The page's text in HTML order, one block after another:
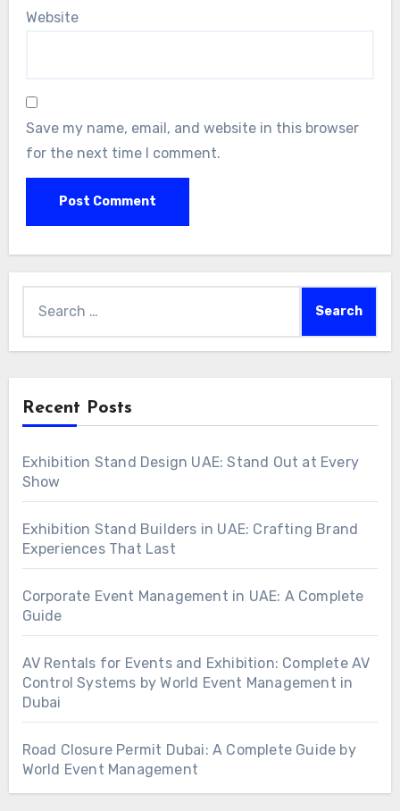
Website
Save my name, email, and website in this browser
for the next time I comment.
for:
Recent Posts
Exhibition Stand Design UAE: Stand Out at Every
Show
Exhibition Stand Builders in UAE: Crafting Brand
Experiences That Last
Corporate Event Management in UAE: A Complete
Guide
AV Rentals for Events and Exhibition: Complete AV
Control Systems by World Event Management in
Dubai
Road Closure Permit Dubai: A Complete Guide by
World Event Management